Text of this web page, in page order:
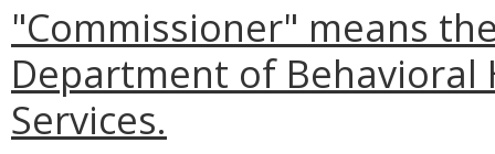
"Commissioner" means
Department of
Services.